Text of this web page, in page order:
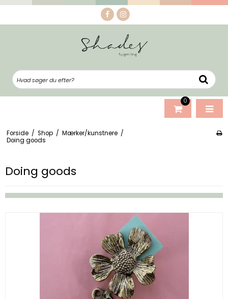
0
Forside / Shop / Mærker/kunstnere /
Doing goods
Doing goods